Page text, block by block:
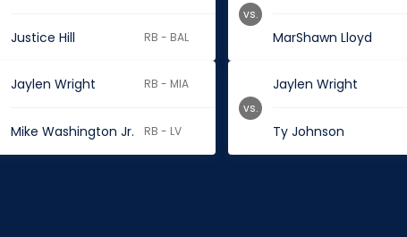
Justice Hill RB - BAL MarShawn Lloyd
vs.
Jaylen Wright RB - MIA
Mike Washington Jr. RB - LV
Jaylen Wright
Ty Johnson
vs.